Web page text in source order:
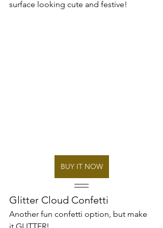
surface looking cute and festive!
BUY IT NOW
Glitter Cloud Confetti
Another fun confetti option, but make
it GLITTER!